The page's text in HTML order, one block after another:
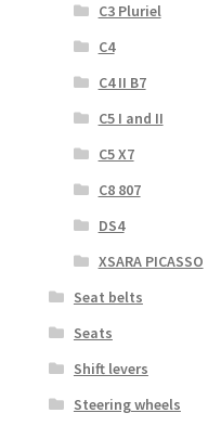
C3 Pluriel
C4
C4 II B7
C5 I and II
C5 X7
C8 807
DS4
XSARA PICASSO
Seat belts
Seats
Shift levers
Steering wheels